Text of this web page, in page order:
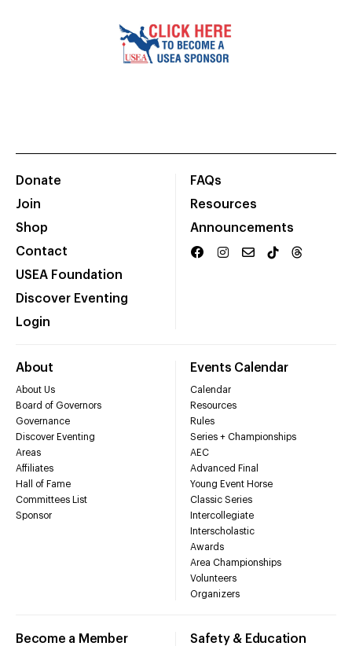
Donate
Join
Shop
Contact
USEA Foundation
Discover Eventing
Login
FAQs
Resources
Announcements
About
About Us
Board of Governors
Governance
Discover Eventing
Areas
Affiliates
Hall of Fame
Committees List
Sponsor
Events Calendar
Calendar
Resources
Rules
Series + Championships
AEC
Advanced Final
Young Event Horse
Classic Series
Intercollegiate
Interscholastic
Awards
Area Championships
Volunteers
Organizers
Become a Member Safety & Education